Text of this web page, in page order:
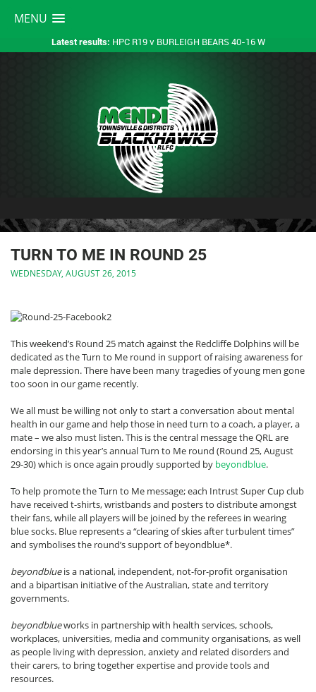
MENU
Latest results: HPC R19 v BURLEIGH BEARS 40-16 W
TURN TO ME IN ROUND 25
WEDNESDAY, AUGUST 26, 2015
This weekend’s Round 25 match against the Redcliffe Dolphins will be
dedicated as the Turn to Me round in support of raising awareness for
male depression. There have been many tragedies of young men gone
too soon in our game recently.
We all must be willing not only to start a conversation about mental
health in our game and help those in need turn to a coach, a player, a
mate – we also must listen. This is the central message the QRL are
endorsing in this year’s annual Turn to Me round (Round 25, August
29-30) which is once again proudly supported by beyondblue.
To help promote the Turn to Me message; each Intrust Super Cup club
have received t-shirts, wristbands and posters to distribute amongst
their fans, while all players will be joined by the referees in wearing
blue socks. Blue represents a “clearing of skies after turbulent times”
and symbolises the round’s support of beyondblue*.
beyondblueis a national, independent, not-for-profit organisation
and a bipartisan initiative of the Australian, state and territory
governments.
beyondblueworks in partnership with health services, schools,
workplaces, universities, media and community organisations, as well
as people living with depression, anxiety and related disorders and
their carers, to bring together expertise and provide tools and
resources.